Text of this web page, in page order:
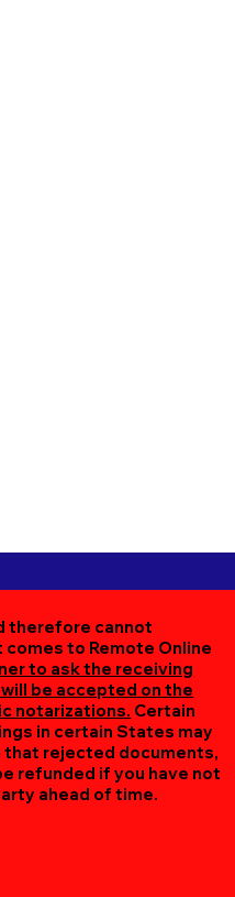
therefore cannot
to Remote Online
to ask the receiving
be accepted on the
notarizations. Certain
in certain States may
that rejected documents,
refunded if you have not
ahead of time.